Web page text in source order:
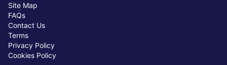
Site Map
FAQs
Contact Us
Terms
Privacy Policy
Cookies Policy